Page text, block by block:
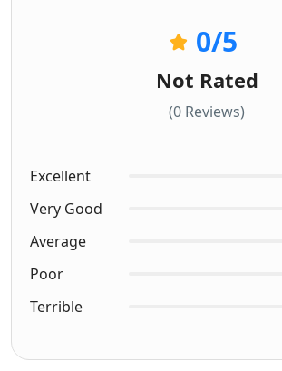
0/5
Not Rated
(0 Reviews)
Excellent
Very Good
Average
Poor
Terrible